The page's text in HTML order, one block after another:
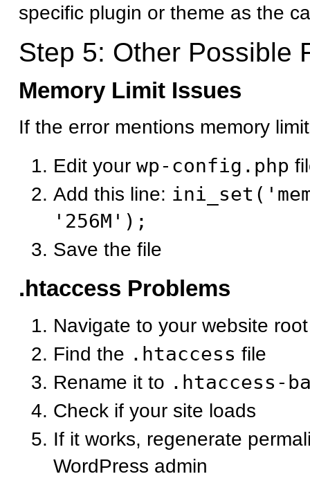
specific plugin or theme as the
Step 5: Other Possible
Memory Limit Issues
If the error mentions memory
Edit your wp-config.php
Add this line:
'256M');
Save the file
.htaccess Problems
Navigate to your website
Find the .htaccess file
Rename it to .htaccess-
Check if your site loads
If it works, regenerate
WordPress admin